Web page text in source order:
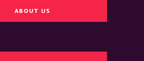
ABOUT US